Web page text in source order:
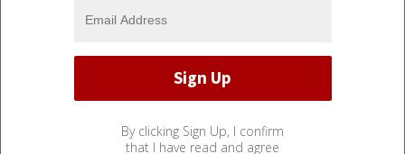
By clicking Sign Up, I confirm
that I have read and agree